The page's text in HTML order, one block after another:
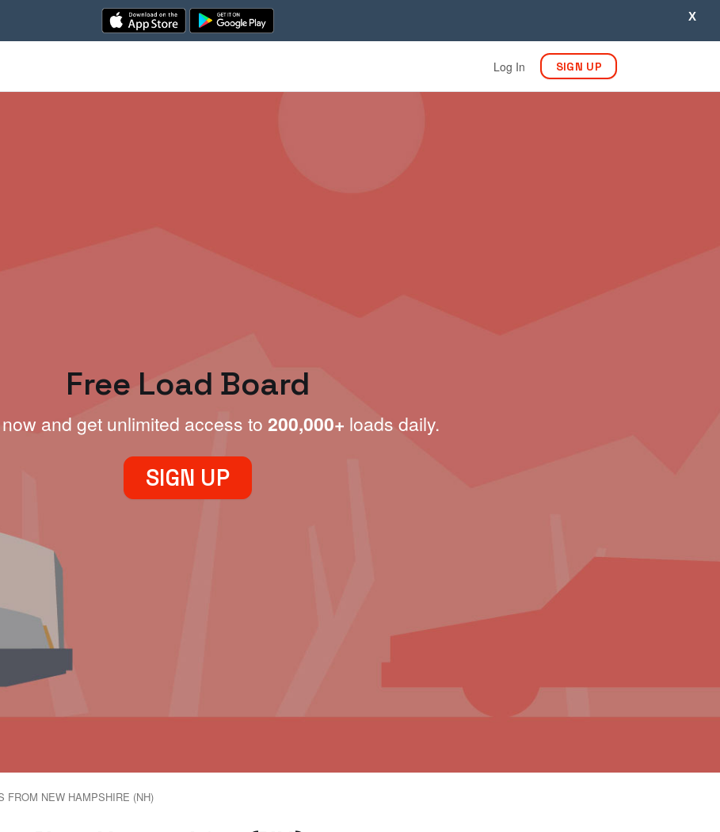
X
Log In SIGN UP
Free Load Board
and get unlimited access to 200,000+ loads daily.
SIGN UP
FROM NEW HAMPSHIRE (NH)